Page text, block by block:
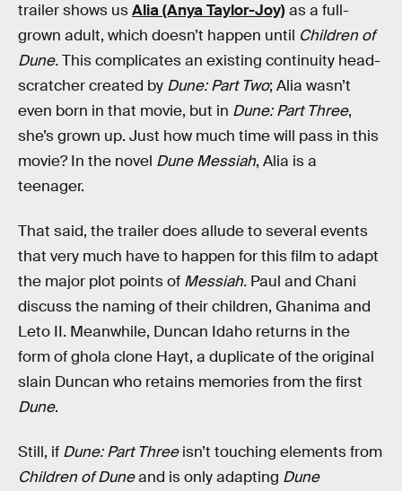
trailer shows usAlia (Anya Taylor-Joy)as a full-
grown adult, which doesn’t happen until Children of
Dune.This complicates an existing continuity head-
scratcher created by Dune: Part Two; Alia wasn’t
even born in that movie, but in Dune: Part Three,
she’s grown up. Just how much time will pass in this
movie? In the novel Dune Messiah, Alia is a
teenager.
That said, the trailer does allude to several events
that very much have to happen for this film to adapt
the major plot points of Messiah. Paul and Chani
discuss the naming of their children, Ghanima and
Leto II. Meanwhile, Duncan Idaho returns in the
form of ghola clone Hayt, a duplicate of the original
slain Duncan who retains memories from the first
Dune.
Still, if Dune: Part Threeisn’t touching elements from
Children of Duneand is only adapting Dune